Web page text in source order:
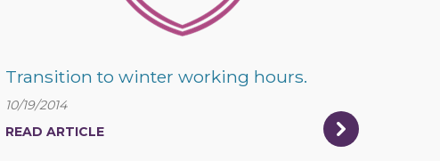
Transition to winter working hours.
10/19/2014
READ ARTICLE